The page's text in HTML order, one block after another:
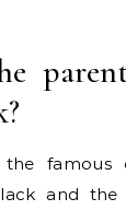
famous
and